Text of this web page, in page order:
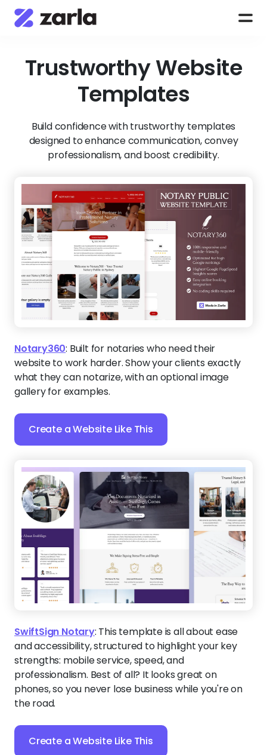
TrustworthyWebsite
Templates
Build confidence with trustworthy templates
designed to enhance communication, convey
professionalism, and boost credibility.
Notary360: Built for notaries who need their
website to work harder. Show your clients exactly
what they can notarize, with an optional image
gallery for examples.
Create a Website Like This
SwiftSign Notary: This template is all about ease
and accessibility, structured to highlight your key
strengths: mobile service, speed, and
professionalism. Best of all? It looks great on
phones, so you never lose business while you're on
the road.
Create a Website Like This